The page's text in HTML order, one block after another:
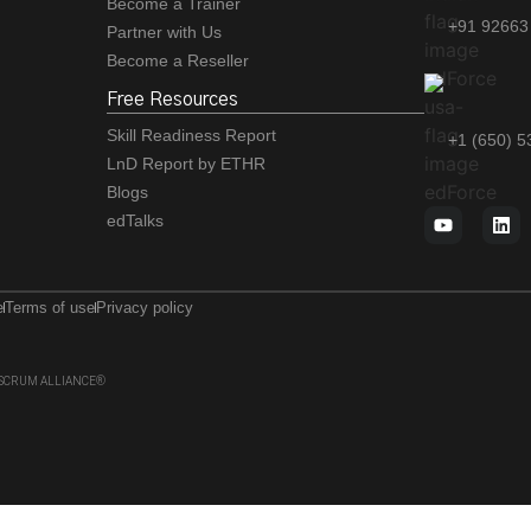
Partner with Us
Become a Reseller
Free Resources
Skill Readiness Report
LnD Report by ETHR
Blogs
edTalks
+91
+1 (650)
Terms of use Privacy policy
ALLIANCE®